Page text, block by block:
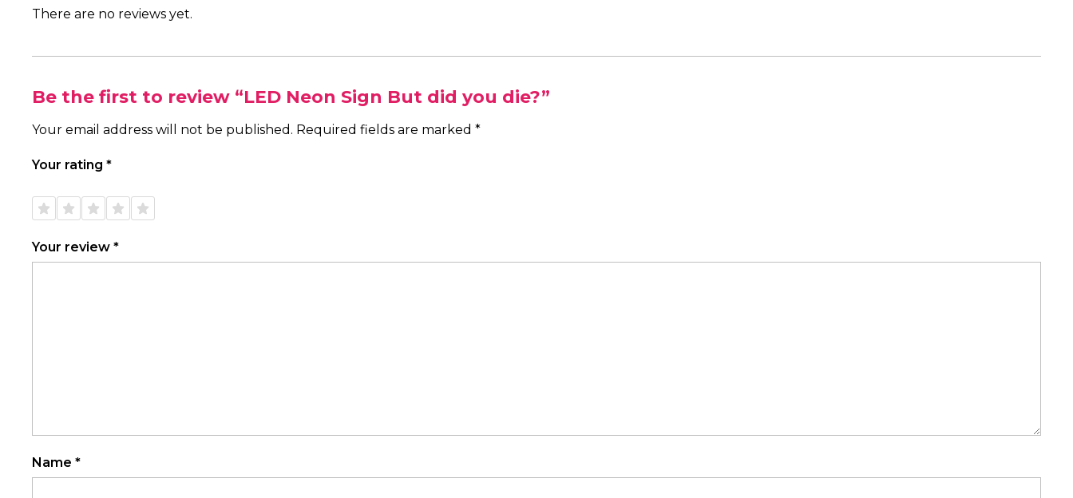
There are no reviews yet.
Be the first to review “LED Neon Sign But did you die?”
Your email address will not be published. Required fields are marked *
Your rating *
5
5
5
5
5
Your review *
Name *